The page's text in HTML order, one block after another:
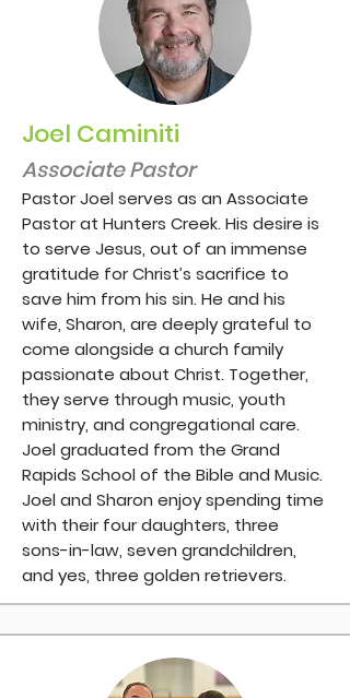
Joel Caminiti
Associate Pastor
Pastor Joel serves as an Associate
Pastor at Hunters Creek. His desire is
to serve Jesus, out of an immense
gratitude for Christ’s sacrifice to
save him from his sin. He and his
wife, Sharon, are deeply grateful to
come alongside a church family
passionate about Christ. Together,
they serve through music, youth
ministry, and congregational care.
Joel graduated from the Grand
Rapids School of the Bible and Music.
Joel and Sharon enjoy spending time
with their four daughters, three
sons-in-law, seven grandchildren,
and yes, three golden retrievers.